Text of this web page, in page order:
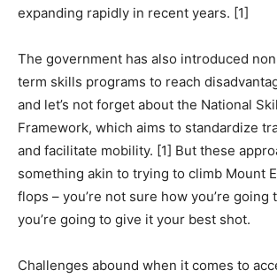
expanding rapidly in recent years. [1]
The government has also introduced
term skills programs to reach
and let’s not forget about the National
Framework, which aims to standardize
and facilitate mobility. [1] But these
something akin to trying to climb Mount
flops – you’re not sure how you’re going
you’re going to give it your best shot.
Challenges abound when it comes to